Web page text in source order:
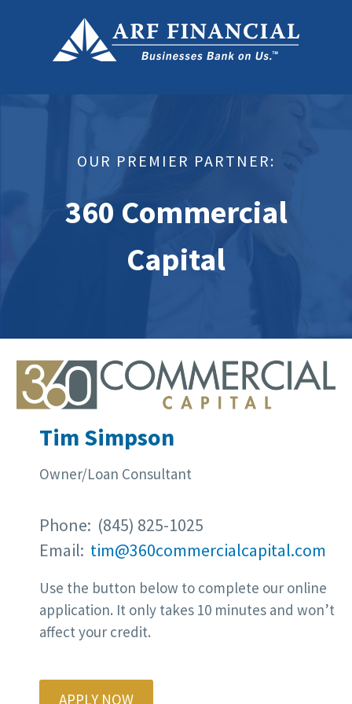
OUR PREMIER PARTNER:
360 Commercial
Capital
Tim Simpson
Owner/Loan Consultant
Phone: (845) 825-1025
Email: tim@360commercialcapital.com
Use the button below to complete our online
application. It only takes 10 minutes and won’t
affect your credit.
APPLY NOW